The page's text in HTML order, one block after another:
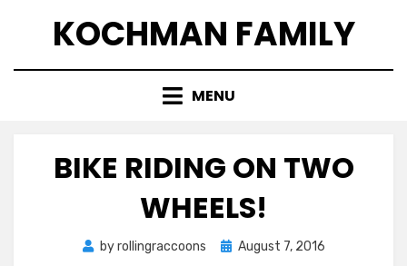
KOCHMAN FAMILY
MENU
BIKE RIDING ON TWO
WHEELS!
byrollingraccoons
Posted
August 7, 2016